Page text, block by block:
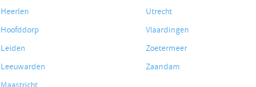
Heerlen
Hoofddorp
Leiden
Leeuwarden
Utrecht
Vlaardingen
Zoetermeer
Zaandam